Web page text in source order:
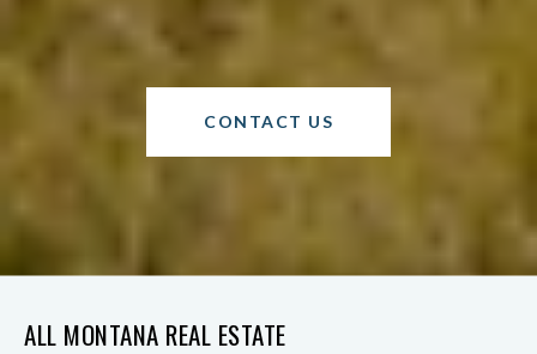
CONTACT US
ALL MONTANA REAL ESTATE